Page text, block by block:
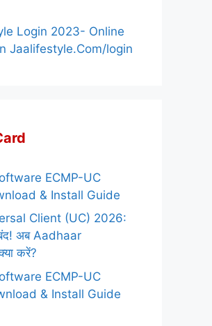
Login 2023- Online
Jaalifestyle.Com/login
ECMP-UC
& Install Guide
Client (UC) 2026:
बंद! अब Aadhaar
करें?
ECMP-UC
& Install Guide